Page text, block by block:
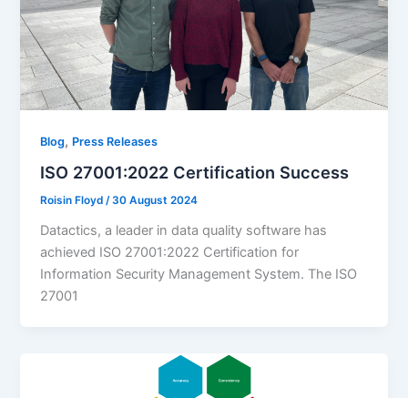
Blog, Press Releases
ISO 27001:2022 Certification Success
Roisin Floyd/30 August 2024
Datactics, a leader in data quality software has
achieved ISO 27001:2022 Certification for
Information Security Management System. The ISO
27001